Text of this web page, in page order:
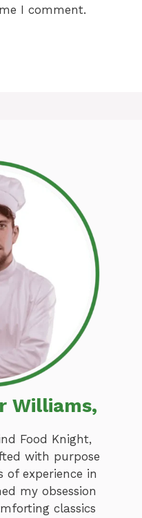
I comment.
Williams,
Food Knight,
with purpose
of experience in
my obsession
classics